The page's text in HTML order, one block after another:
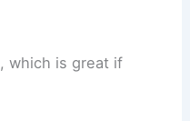
which is great if